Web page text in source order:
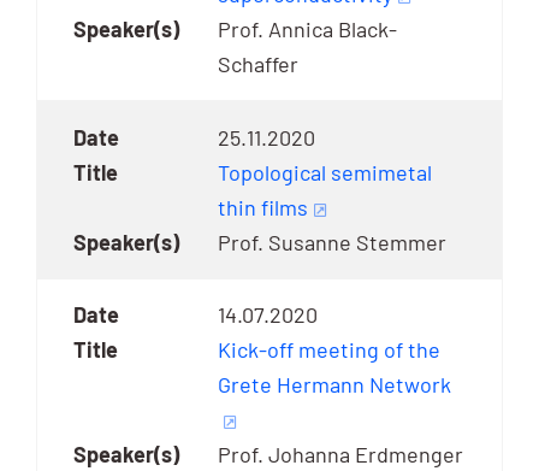
Prof. Annica Black-
Schaffer
25.11.2020
Topological semimetal
thin films
Prof. Susanne Stemmer
14.07.2020
Kick-off meeting of the
Grete Hermann Network
Prof. Johanna Erdmenger